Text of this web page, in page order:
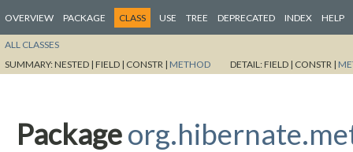
OVERVIEW PACKAGE CLASS USE TREE DEPRECATED INDEX HELP
ALL CLASSES
SUMMARY:NESTED | FIELD | CONSTR | METHOD DETAIL:FIELD | CONSTR |
Package